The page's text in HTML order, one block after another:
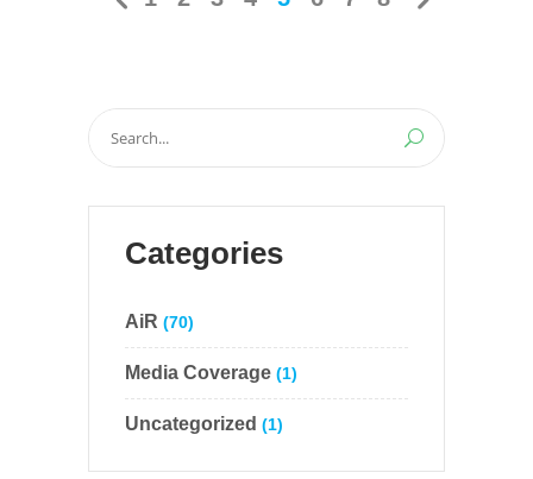
Search
for:
Categories
AiR (70)
Media Coverage (1)
Uncategorized (1)